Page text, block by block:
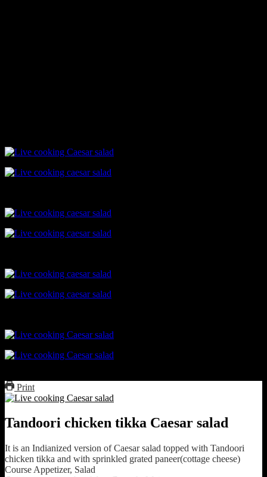
Print
Tandoori chicken tikka Caesar salad
It is an Indianized version of Caesar salad topped with Tandoori
chicken tikka and with sprinkled grated paneer(cottage cheese)
Course Appetizer, Salad